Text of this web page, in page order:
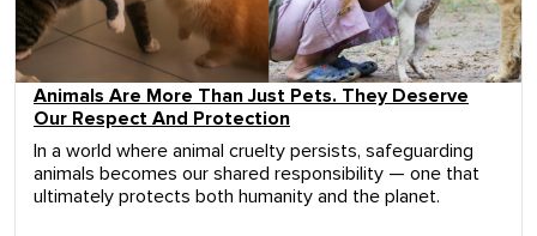
Animals Are More Than Just Pets. They Deserve
Our Respect And Protection
In a world where animal cruelty persists, safeguarding
animals becomes our shared responsibility — one that
ultimately protects both humanity and the planet.